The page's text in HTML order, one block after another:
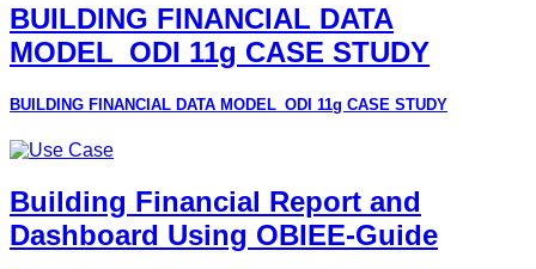
BUILDING FINANCIAL DATA
MODEL_ODI 11g CASE STUDY
BUILDING FINANCIAL DATA MODEL_ODI 11g CASE STUDY
Building Financial Report and
Dashboard Using OBIEE-Guide